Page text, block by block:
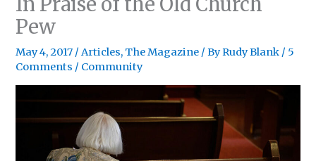
Pew
May 4, 2017 /Articles, The Magazine / ByRudy Blank / 5
Comments / Community